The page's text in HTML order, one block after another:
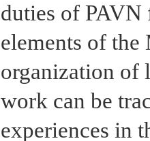
duties of
elements of
organization of
work can be
experiences in